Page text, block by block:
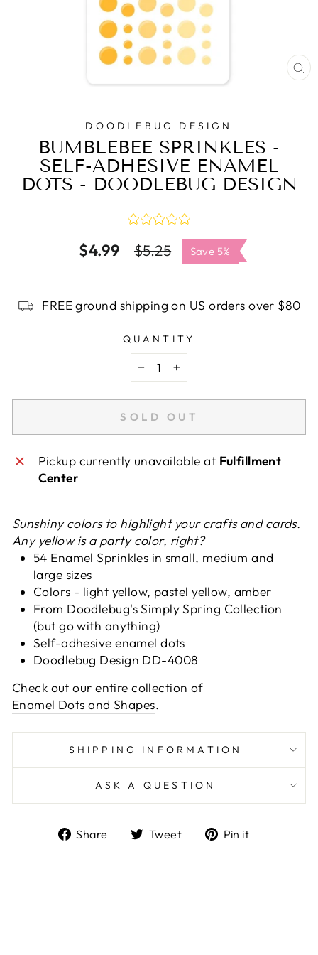
DOODLEBUG DESIGN
BUMBLEBEE SPRINKLES -
SELF-ADHESIVE ENAMEL
DOTS - DOODLEBUG DESIGN
$4.99
Regular
$5.25
Sale
price
Save 5%
FREE ground shipping on US orders over $80
QUANTITY
− +
SOLD OUT
Pickup currently unavailable at Fulfillment
Center
Sunshiny colors to highlight your crafts and cards.
Any yellow is a party color, right?
54 Enamel Sprinkles in small, medium and
large sizes
Colors - light yellow, pastel yellow, amber
From Doodlebug's Simply Spring Collection
(but go with anything)
Self-adhesive enamel dots
Doodlebug Design DD-4008
Check out our entire collection of
Enamel Dots and Shapes.
SHIPPING INFORMATION
ASK A QUESTION
Share
ShareTweet
TweetPin it